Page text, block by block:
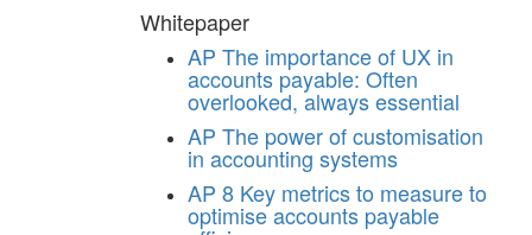
Whitepaper
AP The importance of UX in
accounts payable: Often
overlooked, always essential
AP The power of customisation
in accounting systems
AP 8 Key metrics to measure to
optimise accounts payable